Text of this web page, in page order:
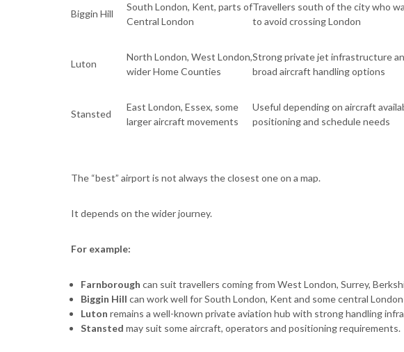
Biggin Hill
South London, Kent, parts of
Central London
Travellers south of the city who
to avoid crossing London
Luton
North London, West London,
wider Home Counties
Strong private jet infrastructure
broad aircraft handling options
Stansted
East London, Essex, some
larger aircraft movements
Useful depending on aircraft
positioning and schedule needs
The “best” airport is not always the closest one on a map.
It depends on the wider journey.
For example:
Farnborough can suit travellers coming from West London, Surrey,
Biggin Hill can work well for South London, Kent and some central
Luton remains a well-known private aviation hub with strong handling
Stansted may suit some aircraft, operators and positioning requirements.